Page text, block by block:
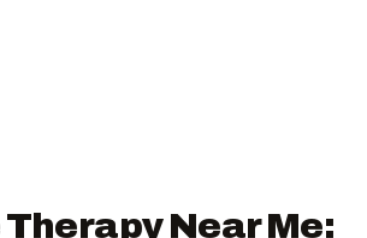
Near Me: